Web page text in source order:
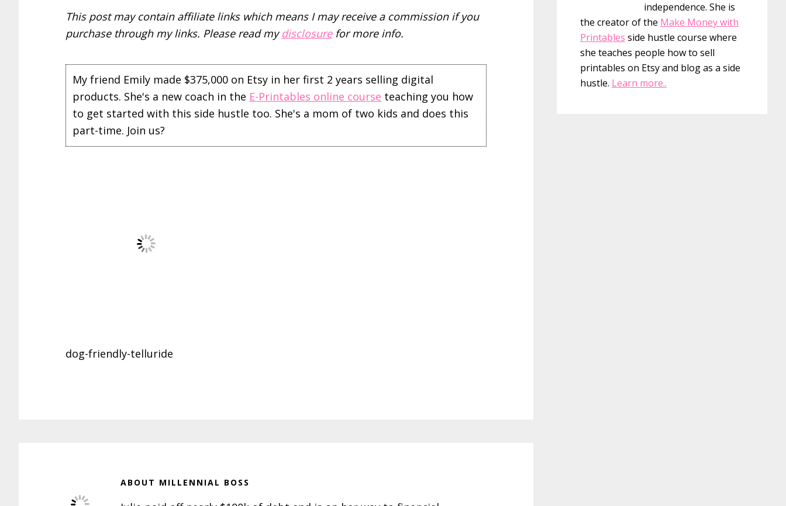
This post may contain affiliate links which means I may receive a commission if you
purchase through my links. Please read mydisclosurefor more info.
My friend Emily made $375,000 on Etsy in her first 2 years selling digital
products. She's a new coach in the E-Printables online course teaching you how
to get started with this side hustle too. She's a mom of two kids and does this
part-time. Join us?
dog-friendly-telluride
ABOUT MILLENNIAL BOSS
independence. She is
the creator of the Make Money with
Printables side hustle course where
she teaches people how to sell
printables on Etsy and blog as a side
hustle. Learn more..